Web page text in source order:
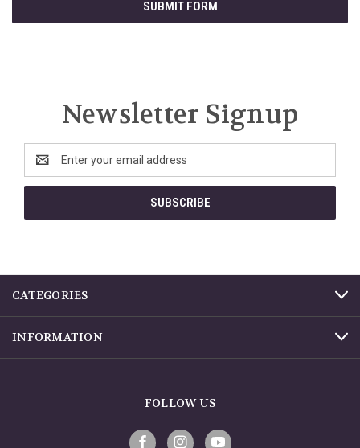
Newsletter Signup
Address
CATEGORIES
INFORMATION
FOLLOW US